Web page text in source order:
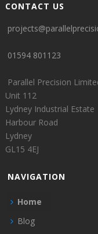
CONTACT US
01594 801123
Parallel Precision
Unit 112
Lydney Industrial Estate
Harbour Road
Lydney
GL15 4EJ
NAVIGATION
Home
Blog